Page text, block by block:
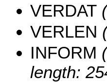
VERDAT
VERLEN
INFORM
length: